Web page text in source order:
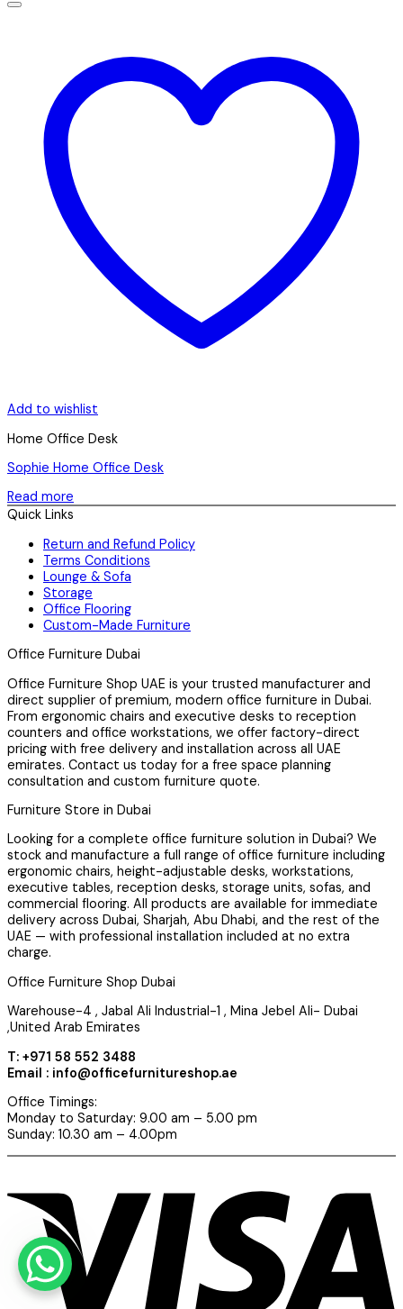
Add to wishlist
Home Office Desk
Sophie Home Office Desk
Read more
Quick Links
Return and Refund Policy
Terms Conditions
Lounge & Sofa
Storage
Office Flooring
Custom-Made Furniture
Office Furniture Dubai
Office Furniture Shop UAE is your trusted manufacturer and
direct supplier of premium, modern office furniture in Dubai.
From ergonomic chairs and executive desks to reception
counters and office workstations, we offer factory-direct
pricing with free delivery and installation across all UAE
emirates. Contact us today for a free space planning
consultation and custom furniture quote.
Furniture Store in Dubai
Looking for a complete office furniture solution in Dubai? We
stock and manufacture a full range of office furniture including
ergonomic chairs, height-adjustable desks, workstations,
executive tables, reception desks, storage units, sofas, and
commercial flooring. All products are available for immediate
delivery across Dubai, Sharjah, Abu Dhabi, and the rest of the
UAE — with professional installation included at no extra
charge.
Office Furniture Shop Dubai
Warehouse-4 , Jabal Ali Industrial-1 , Mina Jebel Ali- Dubai
,United Arab Emirates
T: +971 58 552 3488
Email : info@officefurnitureshop.ae
Office Timings:
Monday to Saturday: 9.00 am – 5.00 pm
Sunday: 10.30 am – 4.00pm